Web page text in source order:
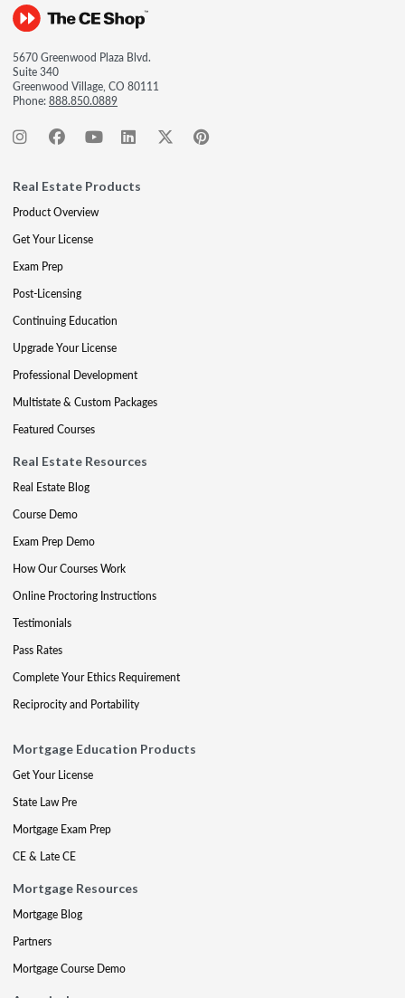
5670 Greenwood Plaza Blvd.
Suite 340
Greenwood Village, CO 80111
Phone:888.850.0889
Real Estate Products
Product Overview
Get Your License
Exam Prep
Post-Licensing
Continuing Education
Upgrade Your License
Professional Development
Multistate & Custom Packages
Featured Courses
Real Estate Resources
Real Estate Blog
Course Demo
Exam Prep Demo
How Our Courses Work
Online Proctoring Instructions
Testimonials
Pass Rates
Complete Your Ethics Requirement
Reciprocity and Portability
Mortgage Education Products
Get Your License
State Law Pre
Mortgage Exam Prep
CE & Late CE
Mortgage Resources
Mortgage Blog
Partners
Mortgage Course Demo